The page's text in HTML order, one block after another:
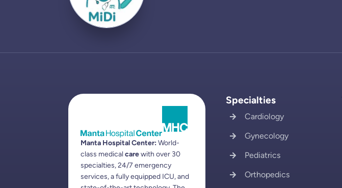
Manta Hospital Center:World-
class medicalcarewith over 30
specialties, 24/7 emergency
services, a fully equipped ICU, and
Specialties
Cardiology
Gynecology
Pediatrics
Orthopedics